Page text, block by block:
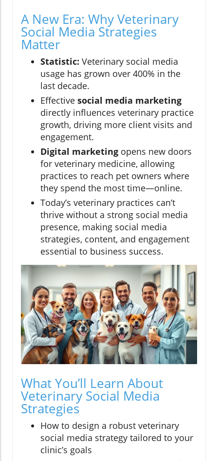
A New Era: Why Veterinary
Social Media Strategies
Matter
Statistic: Veterinary social media
usage has grown over 400% in the
last decade.
Effective social media marketing
directly influences veterinary practice
growth, driving more client visits and
engagement.
Digital marketing opens new doors
for veterinary medicine, allowing
practices to reach pet owners where
they spend the most time—online.
Today’s veterinary practices can’t
thrive without a strong social media
presence, making social media
strategies, content, and engagement
essential to business success.
What You’ll Learn About
Veterinary Social Media
Strategies
How to design a robust veterinary
social media strategy tailored to your
clinic’s goals